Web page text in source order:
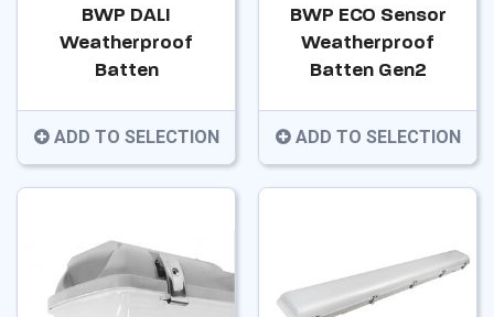
BWP DALI
Weatherproof
Batten
ADD TO SELECTION
BWP ECO Sensor
Weatherproof
Batten Gen2
ADD TO SELECTION